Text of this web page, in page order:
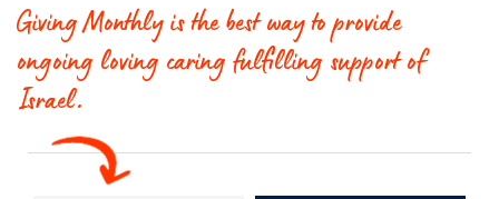
Giving Monthly is the best way to provide
ongoing loving caring fulfilling support of
Israel.